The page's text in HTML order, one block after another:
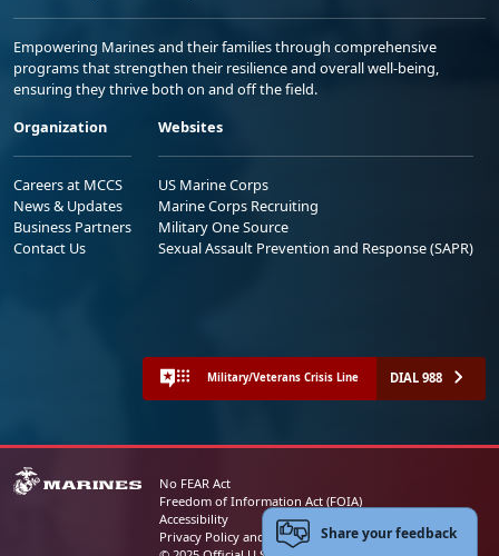
Empowering Marines and their families through comprehensive
programs that strengthen their resilience and overall well-being,
ensuring they thrive both on and off the field.
Organization
Careers at MCCS
News & Updates
Business Partners
Contact Us
Websites
US Marine Corps
Marine Corps Recruiting
Military One Source
Sexual Assault Prevention and Response (SAPR)
Military/Veterans Crisis Line DIAL 988
No FEAR Act
Freedom of Information Act (FOIA)
Accessibility
Privacy Policy and Security NoticeShare your feedback